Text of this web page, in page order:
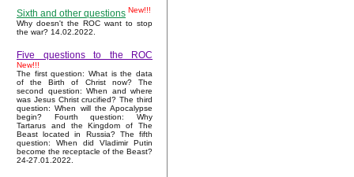
Sixth and other questions New!!!
Why doesn't the ROC want to stop
the war? 14.02.2022.
Five questions to the ROC
New!!!
The first question: What is the data
of the Birth of Christ now? The
second question: When and where
was Jesus Christ crucified? The third
question: When will the Apocalypse
begin? Fourth question: Why
Tartarus and the Kingdom of The
Beast located in Russia? The fifth
question: When did Vladimir Putin
become the receptacle of the Beast?
24-27.01.2022.